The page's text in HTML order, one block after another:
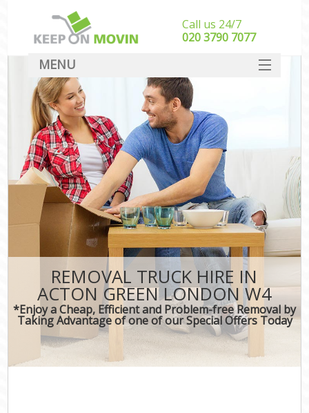
REMOVAL TRUCK HIRE IN
ACTON GREEN LONDON W4
*Enjoy a Cheap, Efficient and Problem-free Removal by
Taking Advantage of one of our Special Offers Today
Call us 24/7
‎‎020 3790 7077
MENU
SERVICES
HOME
DEALS
FAQ
CONTACT